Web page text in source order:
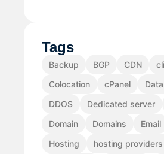
Tags
Backup BGP CDN
Colocation
cPanel
DDOS
Dedicated server
Domain
Domains Email
Hosting
hosting providers